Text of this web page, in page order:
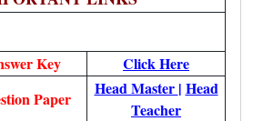
Key
Click Here
Paper
Head Master | Head
Teacher